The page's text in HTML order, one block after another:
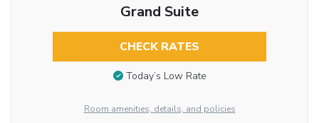
Grand Suite
CHECK RATES
Today’s Low Rate
Room amenities, details, and policies